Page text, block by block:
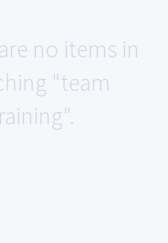
no items in
"team